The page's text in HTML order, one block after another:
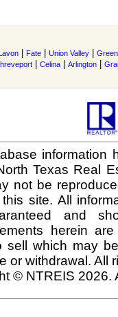
Fate Union Valley
Celina Arlington
information
Texas Real
not be
site. All
and
herein
sell which may
or withdrawal. All
© NTREIS 2026.